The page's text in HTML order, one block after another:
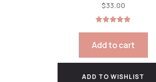
out of 5
$33.00
Add to cart
ADD TO WISHLIST